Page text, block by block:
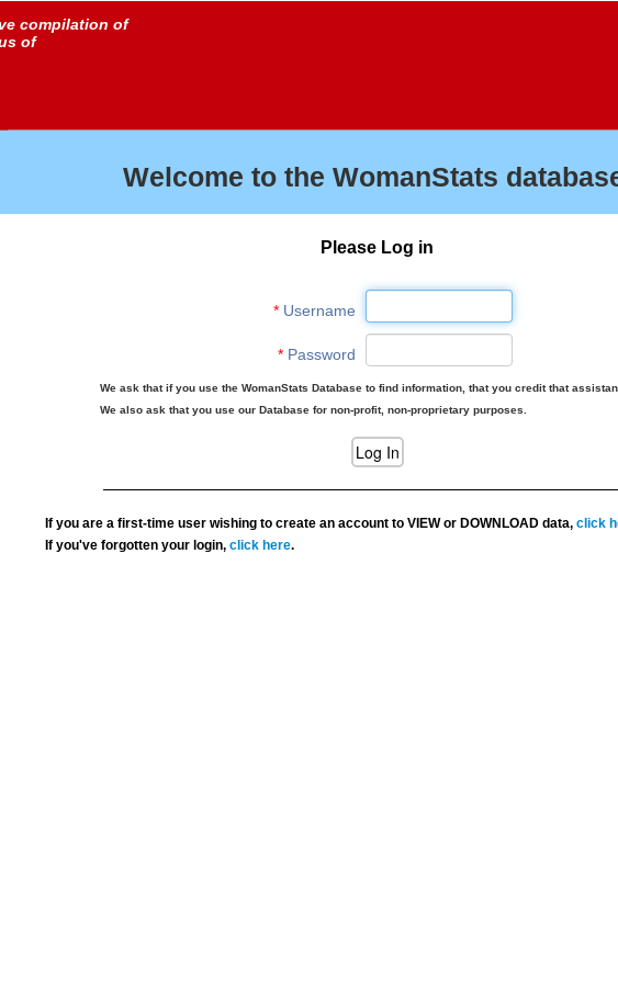
compilation of
of
Welcome to the WomanStats
Please Log in
*Username
*Password
We ask that if you use the WomanStats Database to find information, that you credit that
We also ask that you use our Database for non-profit, non-proprietary purposes.
If you are a first-time user wishing to create an account to VIEW or DOWNLOAD data,click
If you've forgotten your login,click here.